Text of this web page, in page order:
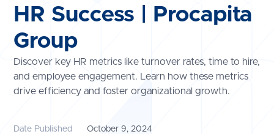
HR Success | Procapita
Group
Discover key HR metrics like turnover rates, time to hire,
and employee engagement. Learn how these metrics
drive efficiency and foster organizational growth.
Date Published October 9, 2024